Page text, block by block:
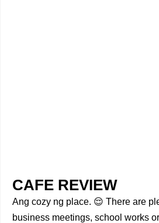
CAFE REVIEW
Ang cozy ng place. 😌 There are
business meetings, school works